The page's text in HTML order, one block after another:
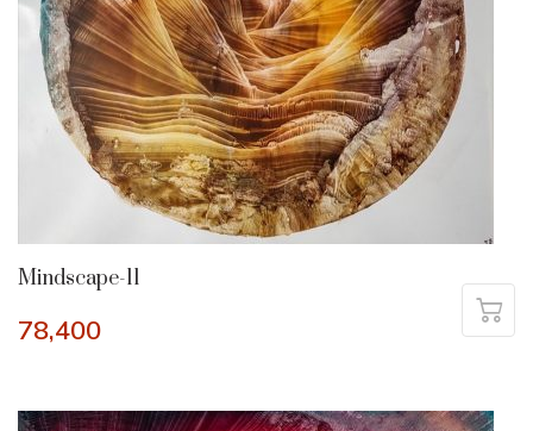
Mindscape-11
78,400